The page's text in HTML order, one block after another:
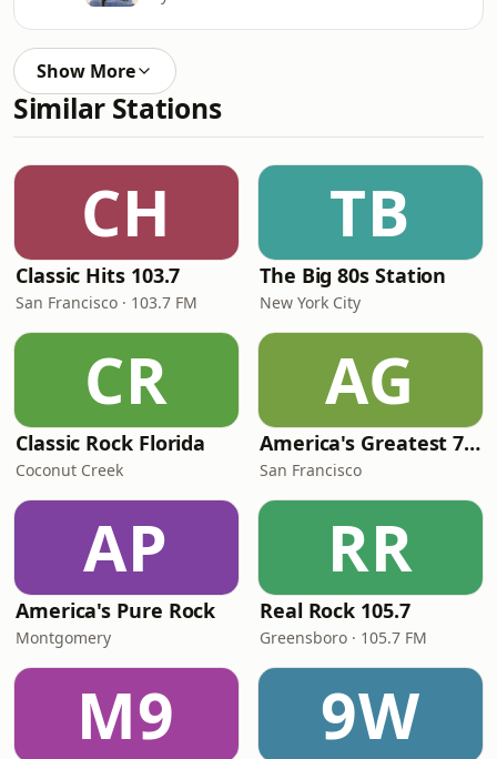
Show More
Similar Stations
CH
Classic Hits 103.7
San Francisco · 103.7 FM
TB
The Big 80s Station
New York City
CR
Classic Rock Florida
Coconut Creek
AG
America's Greatest 70s Hits
San Francisco
AP
America's Pure Rock
Montgomery
RR
Real Rock 105.7
Greensboro · 105.7 FM
M9 9W